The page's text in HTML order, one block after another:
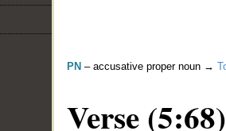
PN – accusative proper noun →
Verse (5:68)